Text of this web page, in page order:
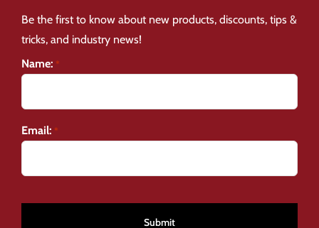
Be the first to know about new products, discounts, tips &
tricks, and industry news!
Name: *
Email: *